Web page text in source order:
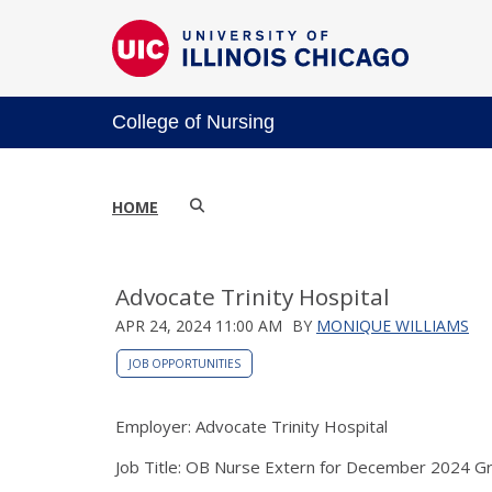
College of Nursing
HOME
Advocate Trinity Hospital
APR 24, 2024 11:00 AM BY MONIQUE WILLIAMS
JOB OPPORTUNITIES
Employer: Advocate Trinity Hospital
Job Title: OB Nurse Extern for December 2024